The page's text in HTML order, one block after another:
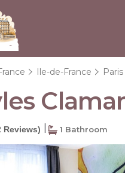
Ile-de-France Paris
Reviews) 1 Bathroom